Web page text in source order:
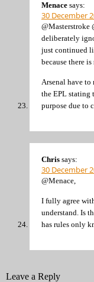
Menace says:
30 December
@Masterstroke
deliberately
just continued
because there
Arsenal have
the EPL stating
purpose due to
Chris says:
30 December
@Menace,
I fully agree
understand. Is
has rules only
Leave a Reply